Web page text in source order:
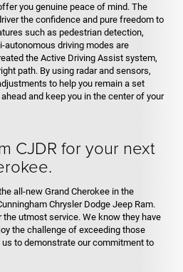
you genuine peace of mind. The
the confidence and pure freedom to
such as pedestrian detection,
autonomous driving modes are
the Active Driving Assist system,
path. By using radar and sensors,
to help you remain a set
and keep you in the center of your
CJDR for your next
all-new Grand Cherokee in the
Chrysler Dodge Jeep Ram.
utmost service. We know they have
the challenge of exceeding those
us to demonstrate our commitment to